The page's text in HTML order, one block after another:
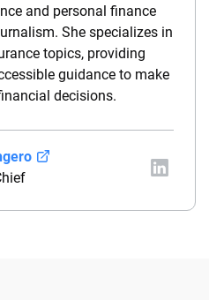
and personal finance
She specializes in
topics, providing
guidance to make
decisions.
in-chief of